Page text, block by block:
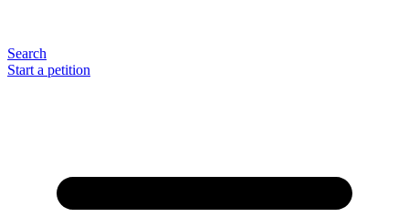
Search
Start a petition